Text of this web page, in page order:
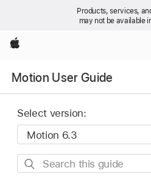
Products, services,
may not be available
Apple
Motion User Guide
Select version:
Search